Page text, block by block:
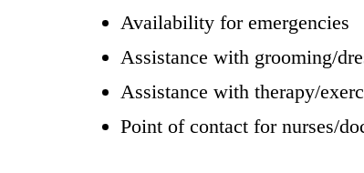
Availability for emergencies
Assistance with grooming/
Assistance with therapy/
Point of contact for nurses/